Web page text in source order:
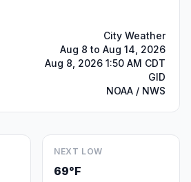
City Weather
Aug 8 to Aug 14, 2026
Aug 8, 2026 1:50 AM CDT
GID
NOAA / NWS
NEXT LOW
69°F